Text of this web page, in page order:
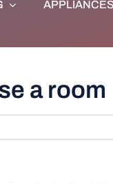
APPLIANCES
a room